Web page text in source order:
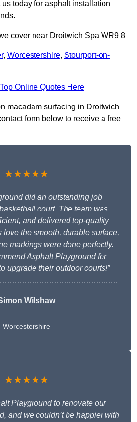
us today for asphalt installation
cover near Droitwich Spa WR9 8
, Worcestershire, Stourport-on-
Online Quotes Here
macadam surfacing in Droitwich
form below to receive a free
★★★★★
did an outstanding job
court. The team was
and delivered top-quality
love the smooth, durable surface,
markings were done perfectly.
Asphalt Playground for
upgrade their outdoor courts!”
Wilshaw
Worcestershire
★★★★★
Playground to renovate our
and we couldn’t be happier with